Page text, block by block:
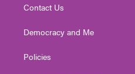
Contact Us
Democracy and Me
Policies